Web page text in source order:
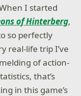
I started
of Hinterberg,
so perfectly
real-life trip I’ve
of action-
that’s
in this game’s